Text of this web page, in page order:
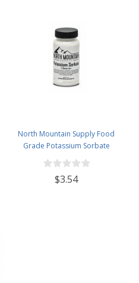
North Mountain Supply Food
Grade Potassium Sorbate
Stabilizer - 2 Ounce Jar
$3.54